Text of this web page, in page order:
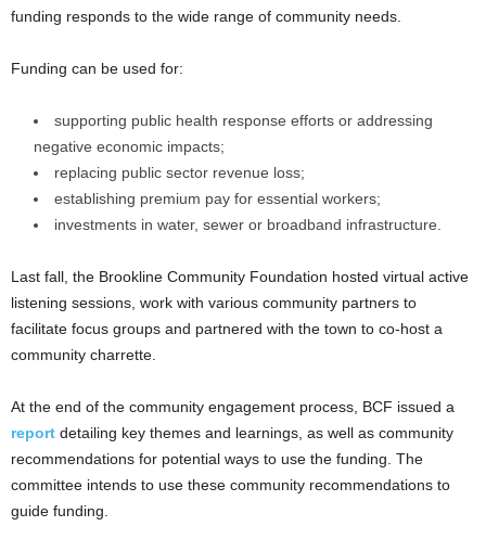
funding responds to the wide range of community needs.
Funding can be used for:
supporting public health response efforts or addressing
negative economic impacts;
replacing public sector revenue loss;
establishing premium pay for essential workers;
investments in water, sewer or broadband infrastructure.
Last fall, the Brookline Community Foundation hosted virtual active
listening sessions, work with various community partners to
facilitate focus groups and partnered with the town to co-host a
community charrette.
At the end of the community engagement process, BCF issued a
report detailing key themes and learnings, as well as community
recommendations for potential ways to use the funding. The
committee intends to use these community recommendations to
guide funding.